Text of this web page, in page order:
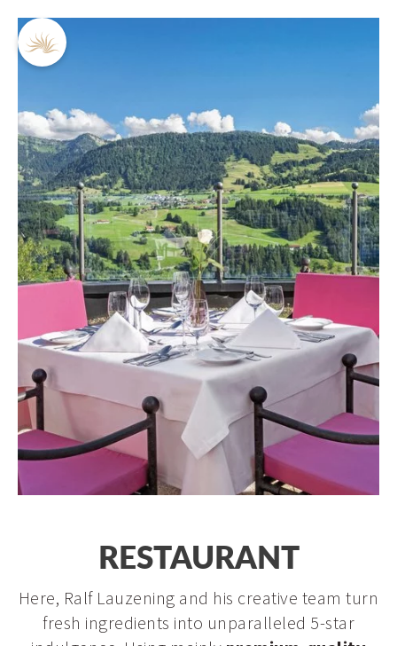
DEEN
Restaurant
Panorama bar & Stießberg dance bar
RESTAURANT
Here, Ralf Lauzening and his creative team turn
fresh ingredients into unparalleled 5-star